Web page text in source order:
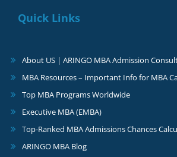
Quick Links
About US | ARINGO MBA Admission
MBA Resources – Important Info for MBA
Top MBA Programs Worldwide
Executive MBA (EMBA)
Top-Ranked MBA Admissions Chances
ARINGO MBA Blog